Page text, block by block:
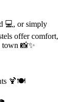
💻, or simply
offer comfort,
town 📸✨
🍹🍽️